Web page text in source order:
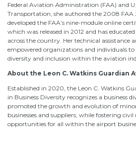
Federal Aviation Administration (FAA) and
Transportation, she authored the 2008 FAA
developed the FAA’s nine-module online
which was released in 2012 and has
across the country. Her technical assistance
empowered organizations and individuals to
diversity and inclusion within the aviation
About the Leon C. Watkins Guardian
Established in 2020, the Leon C. Watkins
in Business Diversity recognizes a business
promoted the growth and evolution of
businesses and suppliers, while fostering
opportunities for all within the airport